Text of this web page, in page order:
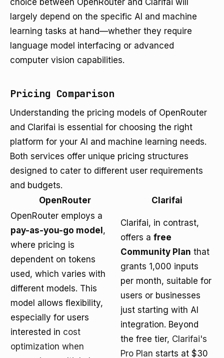
choice between OpenRouter and Clarifai will
largely depend on the specific AI and machine
learning tasks at hand—whether they require
language model interfacing or advanced
computer vision capabilities.
Pricing Comparison
Understanding the pricing models of OpenRouter
and Clarifai is essential for choosing the right
platform for your AI and machine learning needs.
Both services offer unique pricing structures
designed to cater to different user requirements
and budgets.
OpenRouter
Clarifai
OpenRouter employs a
pay-as-you-go model ,
where pricing is
dependent on tokens
used, which varies with
different models. This
model allows flexibility,
especially for users
interested in cost
optimization when
Clarifai, in contrast,
offers a free
Community Plan that
grants 1,000 inputs
per month, suitable for
users or businesses
just starting with AI
integration. Beyond
the free tier, Clarifai's
Pro Plan starts at $30